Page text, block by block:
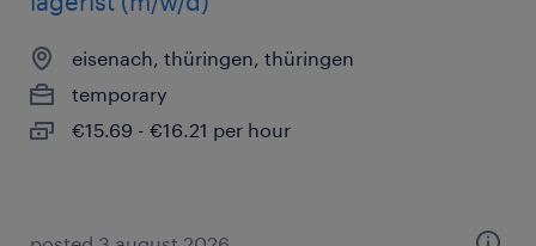
eisenach, thüringen, thüringen
temporary
€15.69 - €16.21 per hour